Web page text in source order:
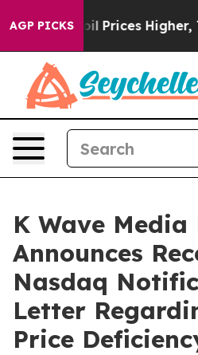
AGP PICKS
oil Prices Higher,
K Wave Media
Announces
Nasdaq
Letter
Price